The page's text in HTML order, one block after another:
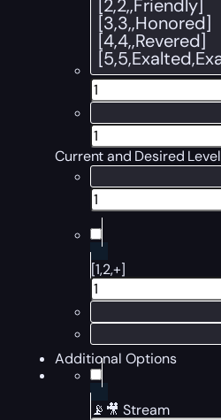
Current and Desired Level
[1,2,+]
Additional Options
📡🎥 Stream